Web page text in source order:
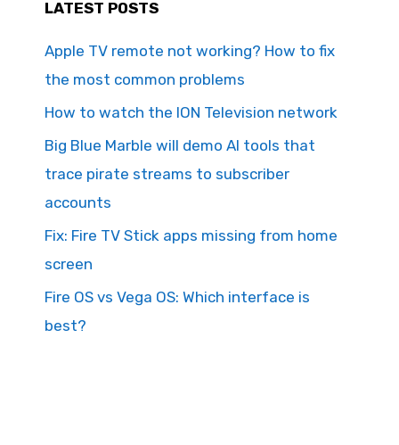
LATEST POSTS
Apple TV remote not working? How to fix
the most common problems
How to watch the ION Television network
Big Blue Marble will demo AI tools that
trace pirate streams to subscriber
accounts
Fix: Fire TV Stick apps missing from home
screen
Fire OS vs Vega OS: Which interface is
best?